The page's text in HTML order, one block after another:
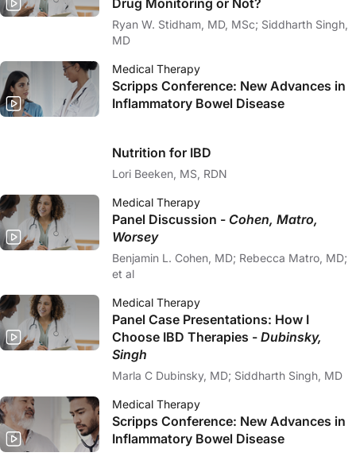
Drug Monitoring or Not?
Ryan W. Stidham, MD, MSc; Siddharth Singh,
MD
Medical Therapy
Scripps Conference: New Advances in
Inflammatory Bowel Disease
Nutrition for IBD
Lori Beeken, MS, RDN
Medical Therapy
Panel Discussion - Cohen, Matro,
Worsey
Benjamin L. Cohen, MD; Rebecca Matro, MD;
et al
Medical Therapy
Panel Case Presentations: How I
Choose IBD Therapies - Dubinsky,
Singh
Marla C Dubinsky, MD; Siddharth Singh, MD
Medical Therapy
Scripps Conference: New Advances in
Inflammatory Bowel Disease